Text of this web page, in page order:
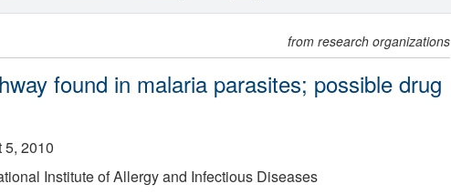
from research organizations
found in malaria parasites; possible drug
5, 2010
Institute of Allergy and Infectious Diseases